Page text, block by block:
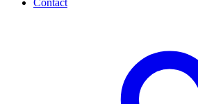
Contact